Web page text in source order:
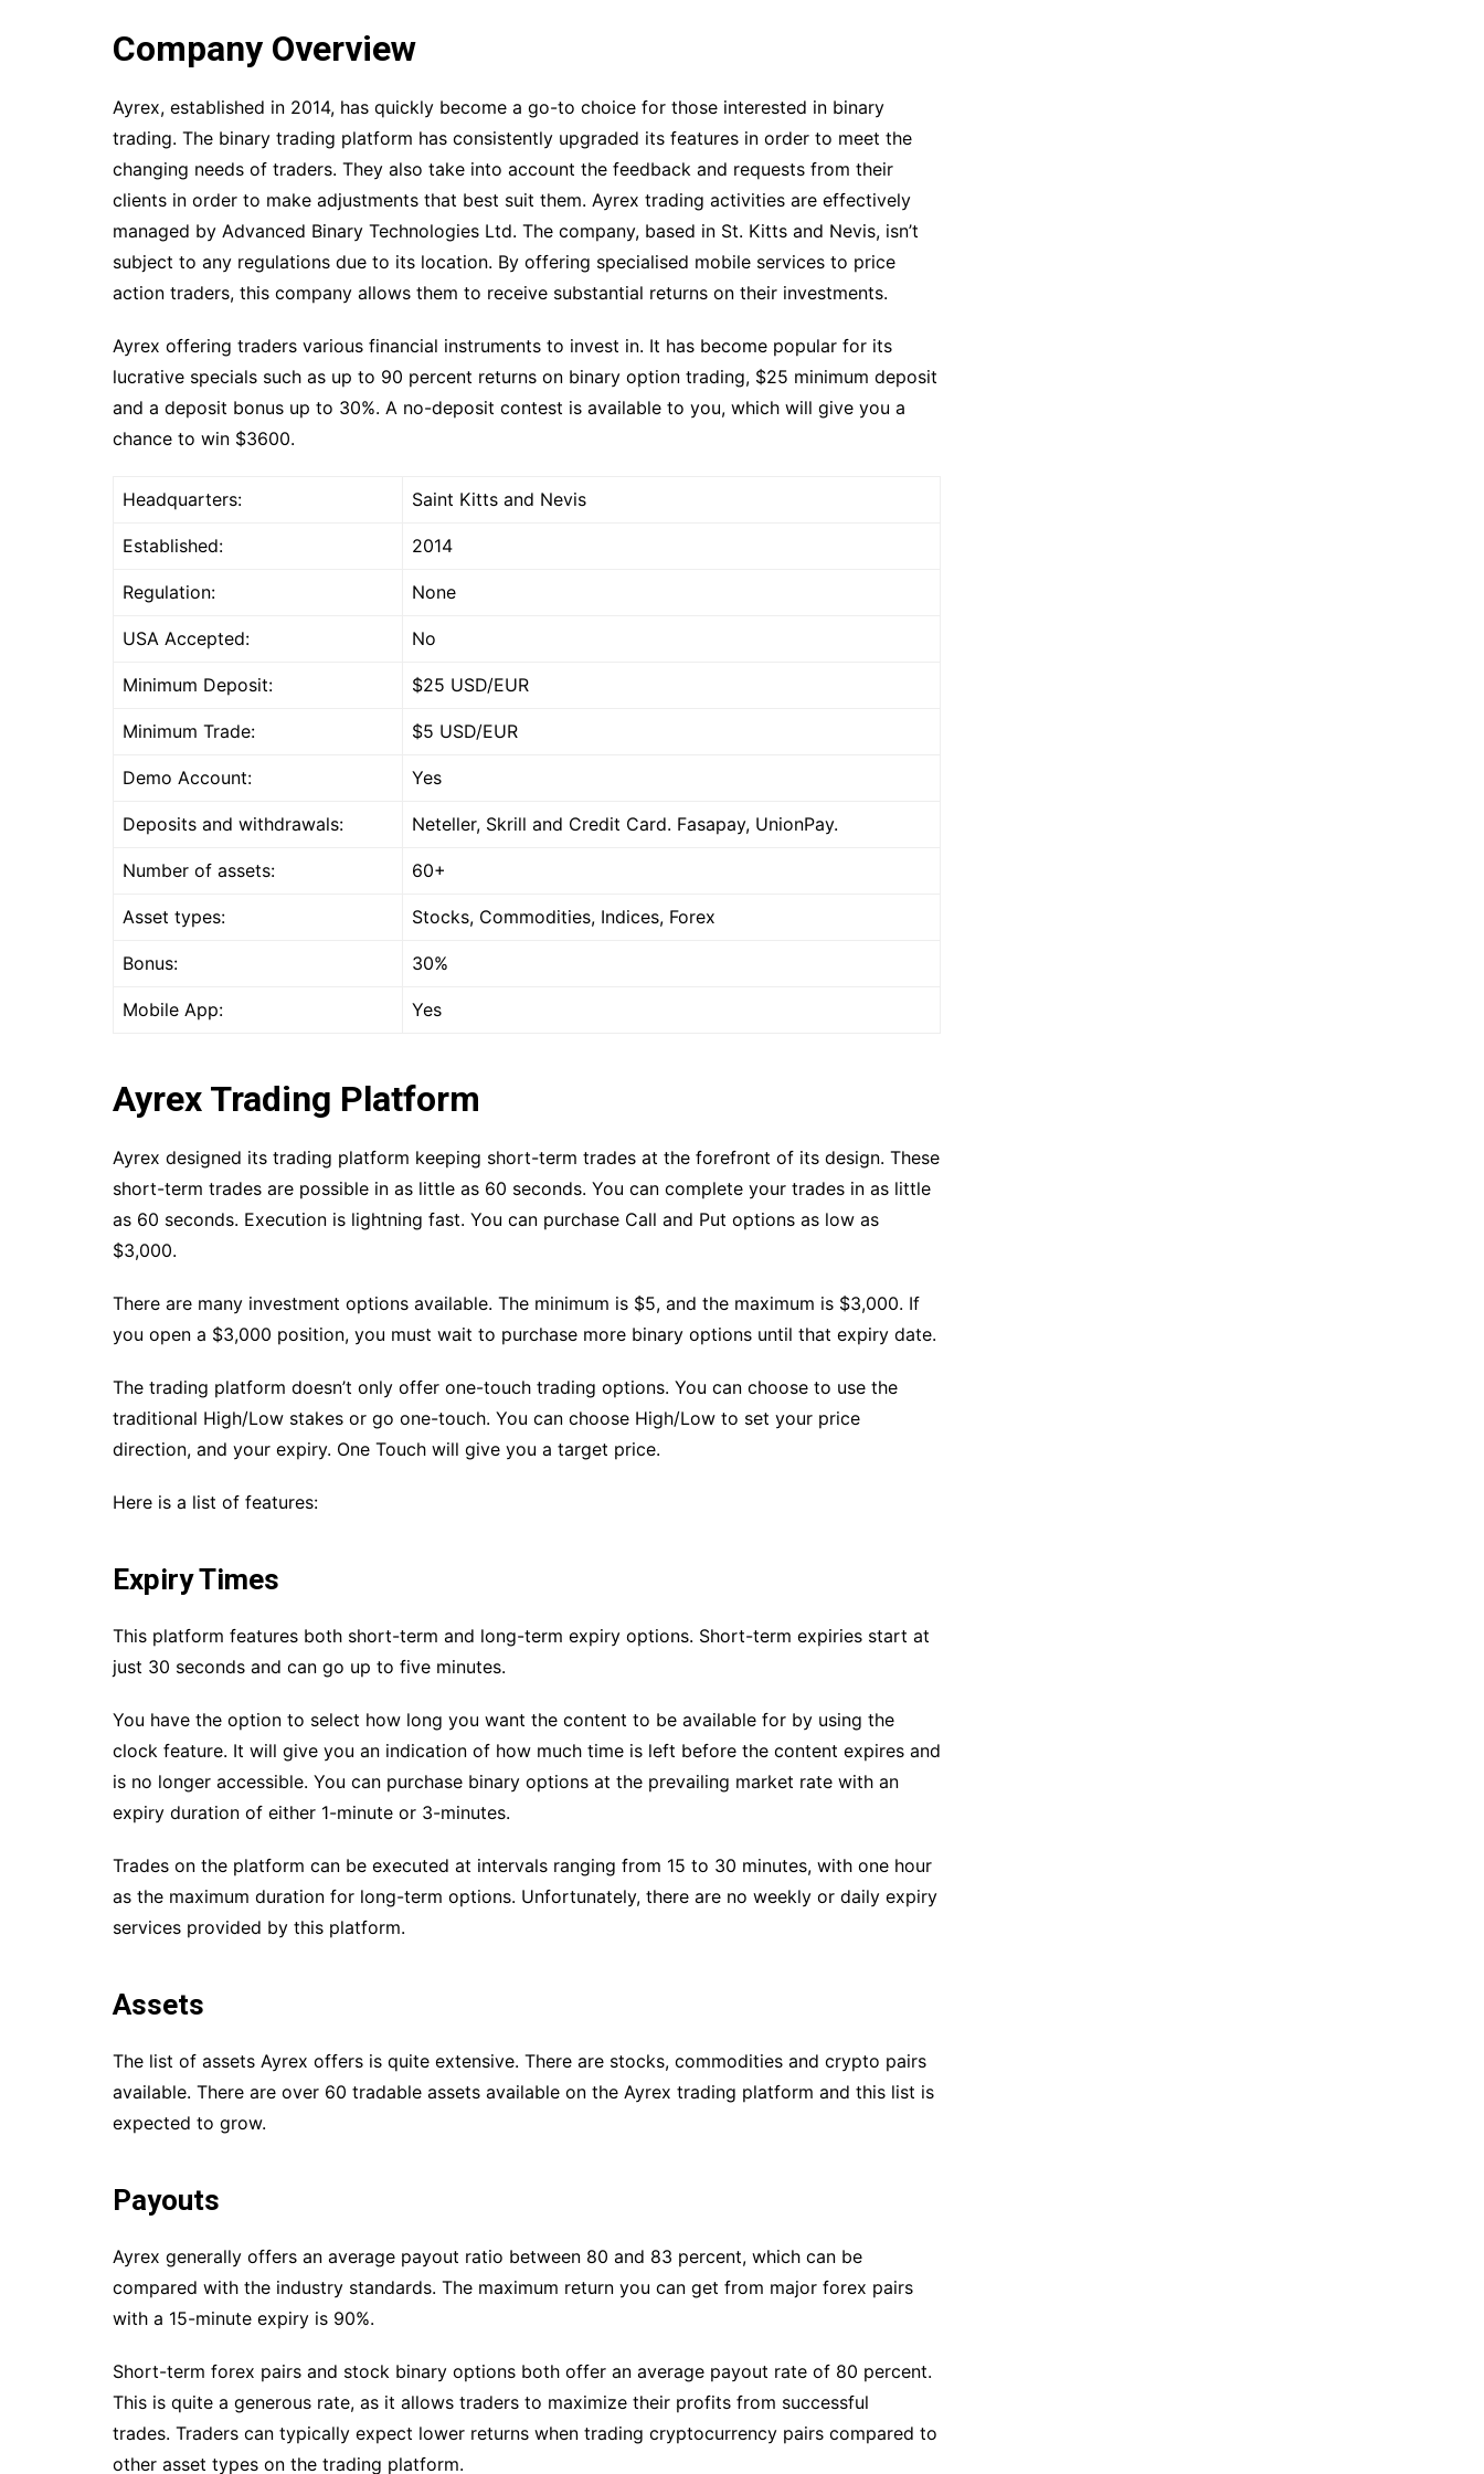
Company Overview
Ayrex, established in 2014, has quickly become a go-to choice for those interested in binary
trading. The binary trading platform has consistently upgraded its features in order to meet the
changing needs of traders. They also take into account the feedback and requests from their
clients in order to make adjustments that best suit them. Ayrex trading activities are effectively
managed by Advanced Binary Technologies Ltd. The company, based in St. Kitts and Nevis, isn’t
subject to any regulations due to its location. By offering specialised mobile services to price
action traders, this company allows them to receive substantial returns on their investments.
Ayrex offering traders various financial instruments to invest in. It has become popular for its
lucrative specials such as up to 90 percent returns on binary option trading, $25 minimum deposit
and a deposit bonus up to 30%. A no-deposit contest is available to you, which will give you a
chance to win $3600.
Headquarters: Saint Kitts and Nevis
Established: 2014
Regulation: None
USA Accepted: No
Minimum Deposit: $25 USD/EUR
Minimum Trade: $5 USD/EUR
Demo Account: Yes
Deposits and withdrawals: Neteller, Skrill and Credit Card. Fasapay, UnionPay.
Number of assets: 60+
Asset types: Stocks, Commodities, Indices, Forex
Bonus: 30%
Mobile App: Yes
Ayrex Trading Platform
Ayrex designed its trading platform keeping short-term trades at the forefront of its design. These
short-term trades are possible in as little as 60 seconds. You can complete your trades in as little
as 60 seconds. Execution is lightning fast. You can purchase Call and Put options as low as
$3,000.
There are many investment options available. The minimum is $5, and the maximum is $3,000. If
you open a $3,000 position, you must wait to purchase more binary options until that expiry date.
The trading platform doesn’t only offer one-touch trading options. You can choose to use the
traditional High/Low stakes or go one-touch. You can choose High/Low to set your price
direction, and your expiry. One Touch will give you a target price.
Here is a list of features:
Expiry Times
This platform features both short-term and long-term expiry options. Short-term expiries start at
just 30 seconds and can go up to five minutes.
You have the option to select how long you want the content to be available for by using the
clock feature. It will give you an indication of how much time is left before the content expires and
is no longer accessible. You can purchase binary options at the prevailing market rate with an
expiry duration of either 1-minute or 3-minutes.
Trades on the platform can be executed at intervals ranging from 15 to 30 minutes, with one hour
as the maximum duration for long-term options. Unfortunately, there are no weekly or daily expiry
services provided by this platform.
Assets
The list of assets Ayrex offers is quite extensive. There are stocks, commodities and crypto pairs
available. There are over 60 tradable assets available on the Ayrex trading platform and this list is
expected to grow.
Payouts
Ayrex generally offers an average payout ratio between 80 and 83 percent, which can be
compared with the industry standards. The maximum return you can get from major forex pairs
with a 15-minute expiry is 90%.
Short-term forex pairs and stock binary options both offer an average payout rate of 80 percent.
This is quite a generous rate, as it allows traders to maximize their profits from successful
trades. Traders can typically expect lower returns when trading cryptocurrency pairs compared to
other asset types on the trading platform.